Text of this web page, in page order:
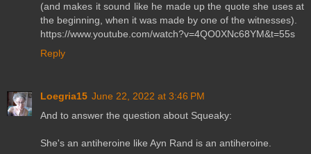
(and makes it sound like he made up the quote she uses at
the beginning, when it was made by one of the witnesses).
https://www.youtube.com/watch?v=4QO0XNc68YM&t=55s
Reply
Loegria15 June 22, 2022 at 3:46 PM
And to answer the question about Squeaky:
She's an antiheroine like Ayn Rand is an antiheroine.